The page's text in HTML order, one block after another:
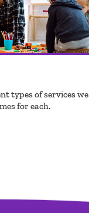
types of services we
for each.